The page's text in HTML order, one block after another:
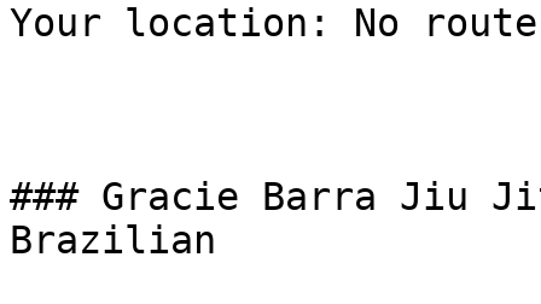
Your location: No
### Gracie Barra Jiu
Brazilian